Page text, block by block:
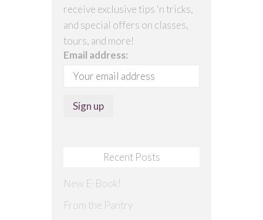
receive exclusive tips 'n tricks,
and special offers on classes,
tours, and more!
Email address:
Recent Posts
New E-Book!
From the Pantry